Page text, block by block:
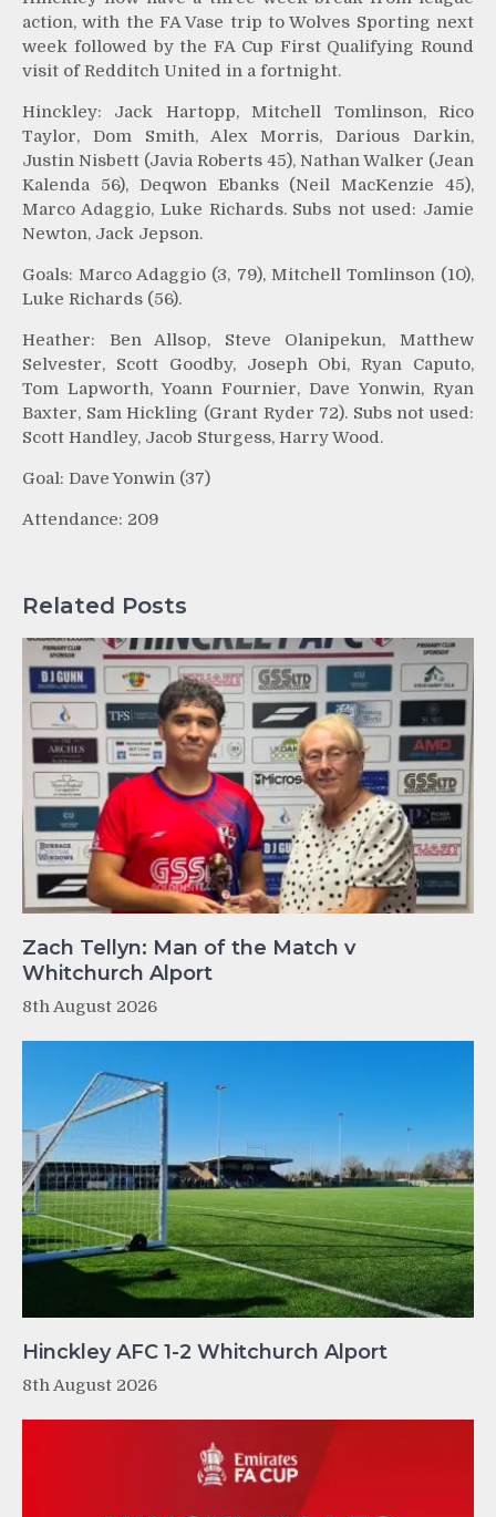
action, with the FA Vase trip to Wolves Sporting next
week followed by the FA Cup First Qualifying Round
visit of Redditch United in a fortnight.
Hinckley: Jack Hartopp, Mitchell Tomlinson, Rico
Taylor, Dom Smith, Alex Morris, Darious Darkin,
Justin Nisbett (Javia Roberts 45), Nathan Walker (Jean
Kalenda 56), Deqwon Ebanks (Neil MacKenzie 45),
Marco Adaggio, Luke Richards. Subs not used: Jamie
Newton, Jack Jepson.
Goals: Marco Adaggio (3, 79), Mitchell Tomlinson (10),
Luke Richards (56).
Heather: Ben Allsop, Steve Olanipekun, Matthew
Selvester, Scott Goodby, Joseph Obi, Ryan Caputo,
Tom Lapworth, Yoann Fournier, Dave Yonwin, Ryan
Baxter, Sam Hickling (Grant Ryder 72). Subs not used:
Scott Handley, Jacob Sturgess, Harry Wood.
Goal: Dave Yonwin (37)
Attendance: 209
Related Posts
Zach Tellyn: Man of the Match v
Whitchurch Alport
8th August 2026
Hinckley AFC 1-2 Whitchurch Alport
8th August 2026